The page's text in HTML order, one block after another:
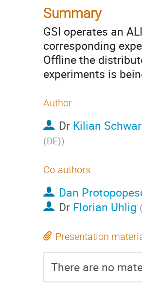
Summary
GSI operates an
corresponding
Offline the
experiments is
Author
Dr Kilian
(DE))
Co-authors
Dan
Dr Florian Uhlig
Presentation
There are no